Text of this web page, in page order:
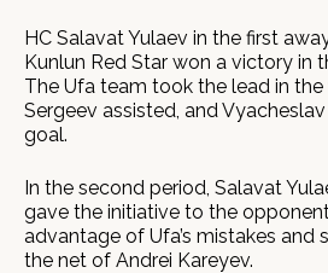
HC Salavat Yulaev in the first
Kunlun Red Star won a victory in
The Ufa team took the lead in
Sergeev assisted, and
goal.
In the second period, Salavat
gave the initiative to the
advantage of Ufa’s mistakes and
the net of Andrei Kareyev.